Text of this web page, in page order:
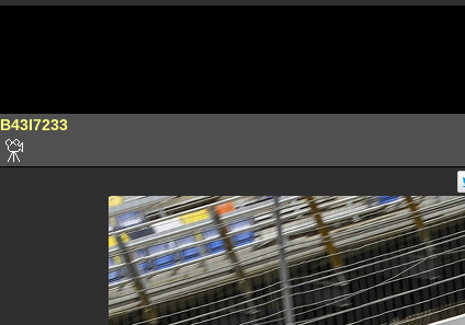
B43I7233